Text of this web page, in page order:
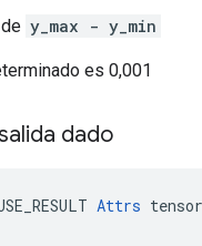
de y_max - y_min
es 0,001
dado
Attrs